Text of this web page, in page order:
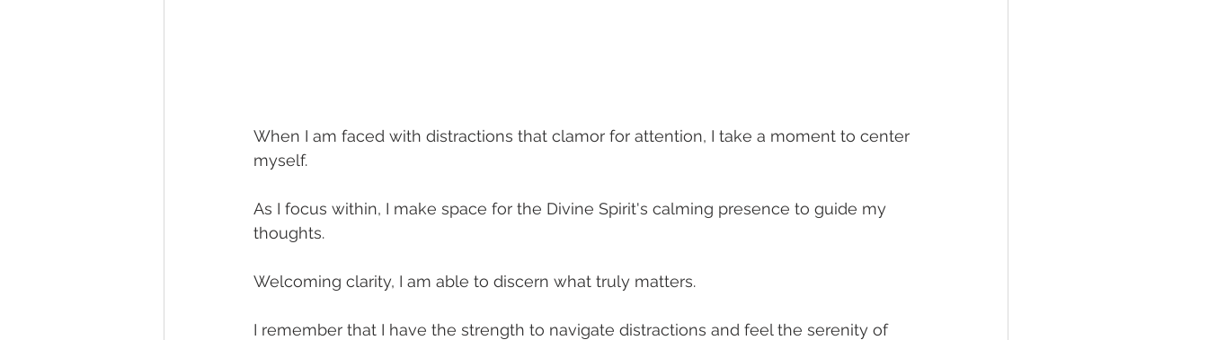
When I am faced with distractions that clamor for attention, I take a moment to center
myself.
As I focus within, I make space for the Divine Spirit's calming presence to guide my
thoughts.
Welcoming clarity, I am able to discern what truly matters.
I remember that I have the strength to navigate distractions and feel the serenity of